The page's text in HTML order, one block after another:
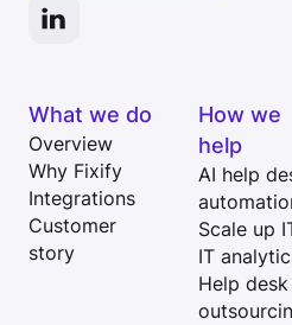
What we do
Overview
Why Fixify
Integrations
Customer
story
How we
help
AI help
Scale up
IT
Help desk